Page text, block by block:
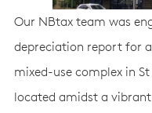
Our NBtax team was
depreciation report for
mixed-use complex in
located amidst a